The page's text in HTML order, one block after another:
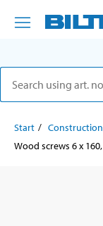
Start Construction
Wood screws 6 x